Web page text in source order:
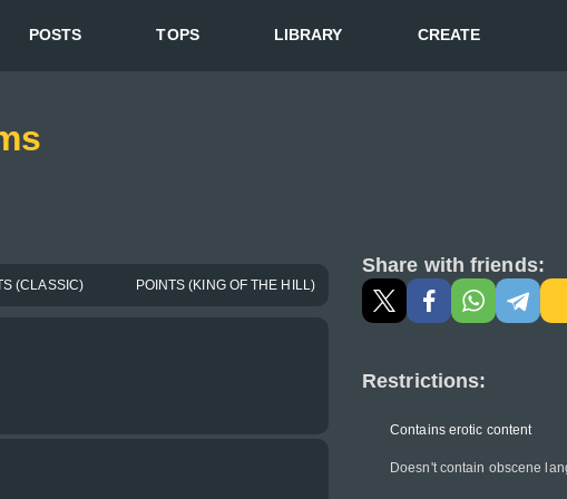
POSTS TOPS LIBRARY CREATE
(CLASSIC) POINTS (KING OF THE HILL)
Share with friends:
Restrictions:
Contains erotic content
Doesn't contain obscene